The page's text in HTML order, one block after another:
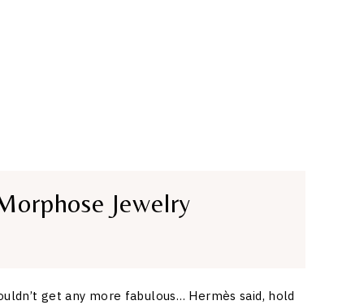
Jewelry
get any more fabulous… Hermès said, hold